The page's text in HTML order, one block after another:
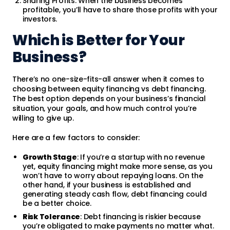
profitable, you’ll have to share those profits with your
investors.
Which is Better for Your
Business?
There’s no one-size-fits-all answer when it comes to
choosing between equity financing vs debt financing.
The best option depends on your business’s financial
situation, your goals, and how much control you’re
willing to give up.
Here are a few factors to consider:
Growth Stage: If you’re a startup with no revenue
yet, equity financing might make more sense, as you
won’t have to worry about repaying loans. On the
other hand, if your business is established and
generating steady cash flow, debt financing could
be a better choice.
Risk Tolerance: Debt financing is riskier because
you’re obligated to make payments no matter what.